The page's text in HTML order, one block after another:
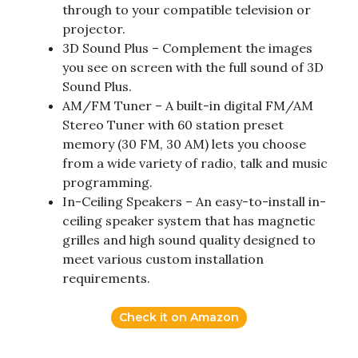
through to your compatible television or
projector.
3D Sound Plus – Complement the images
you see on screen with the full sound of 3D
Sound Plus.
AM/FM Tuner – A built-in digital FM/AM
Stereo Tuner with 60 station preset
memory (30 FM, 30 AM) lets you choose
from a wide variety of radio, talk and music
programming.
In-Ceiling Speakers – An easy-to-install in-
ceiling speaker system that has magnetic
grilles and high sound quality designed to
meet various custom installation
requirements.
Check it on Amazon